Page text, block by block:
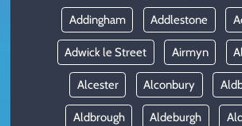
Addingham Addlestone
Adwick le Street Airmyn
Alcester Alconbury
Aldbrough Aldeburgh